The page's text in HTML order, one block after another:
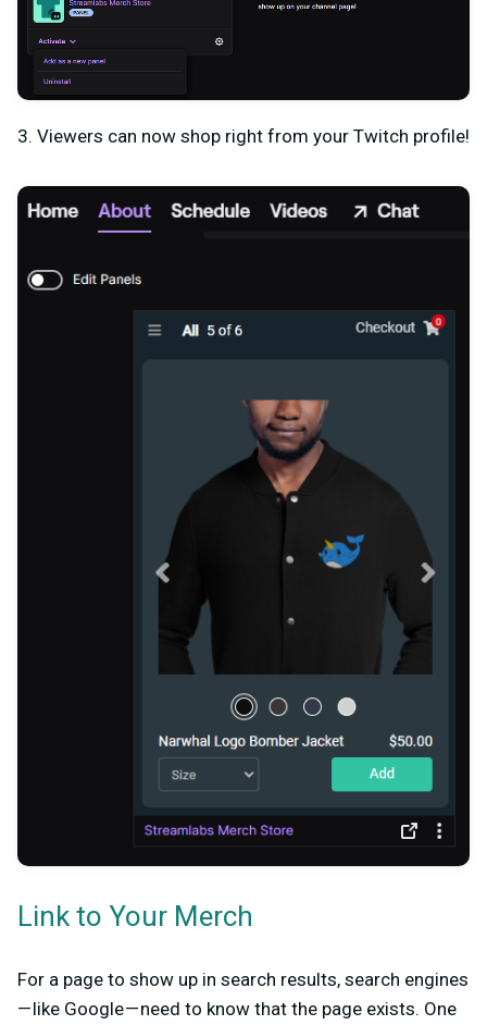
3. Viewers can now shop right from your Twitch profile!
Link to Your Merch
For a page to show up in search results, search engines
— like Google — need to know that the page exists. One